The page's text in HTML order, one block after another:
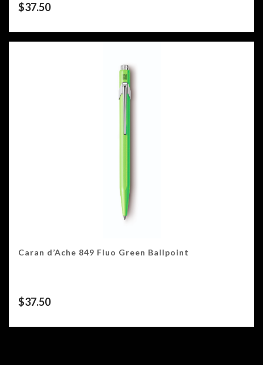
$37.50
Caran d’Ache 849 Fluo Green Ballpoint
$37.50